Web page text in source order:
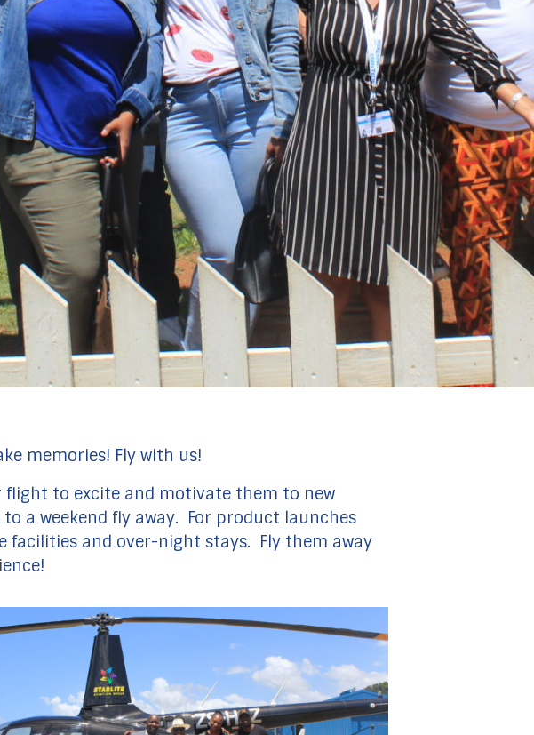
memories! Fly with us!
to excite and motivate them to new
a weekend fly away. For product launches
facilities and over-night stays. Fly them away